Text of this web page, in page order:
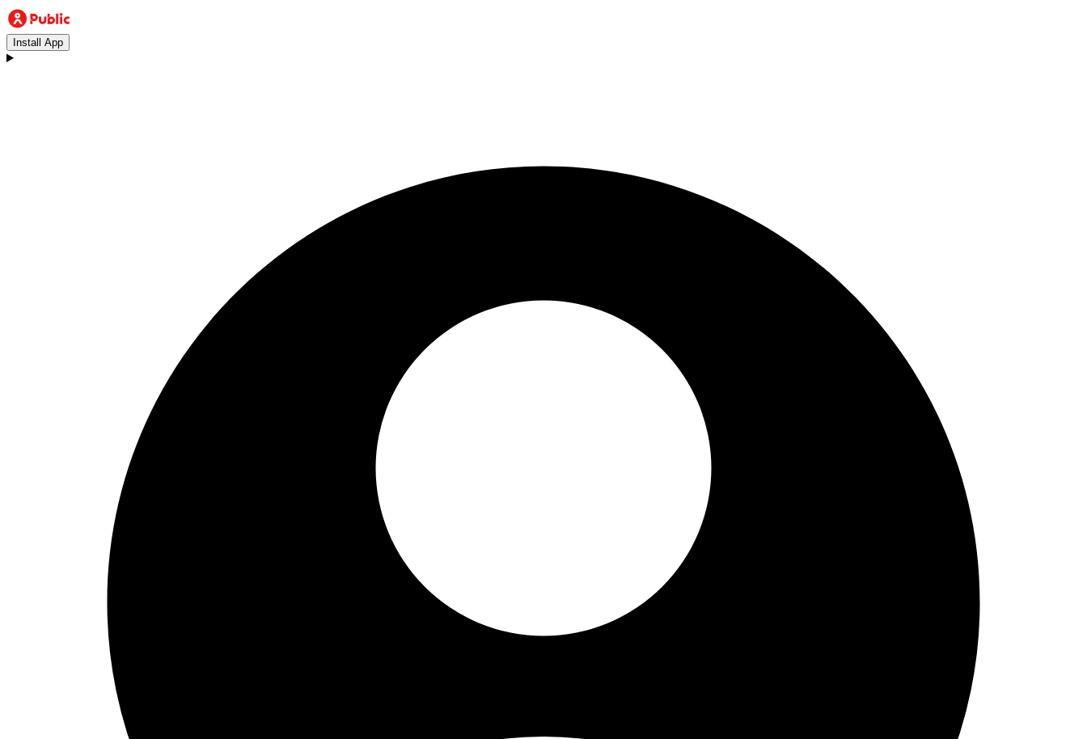
Install App